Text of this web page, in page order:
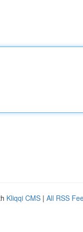
Kliqqi CMS | All RSS